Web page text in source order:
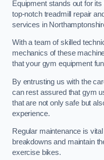
Equipment stands out for
top-notch treadmill repair
services in
With a team of skilled
mechanics of these
that your gym equipment
By entrusting us with the
can rest assured that gym
that are not only safe but
experience.
Regular maintenance is
breakdowns and maintain
exercise bikes.